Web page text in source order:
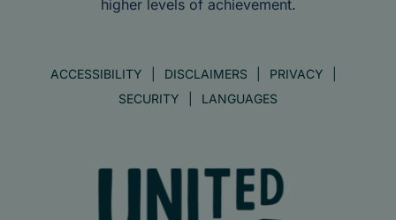
higher levels of achievement.
ACCESSIBILITY DISCLAIMERS
PRIVACY
SECURITY
LANGUAGES